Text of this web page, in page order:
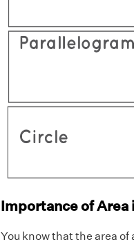
Importance of Area
You know that the area